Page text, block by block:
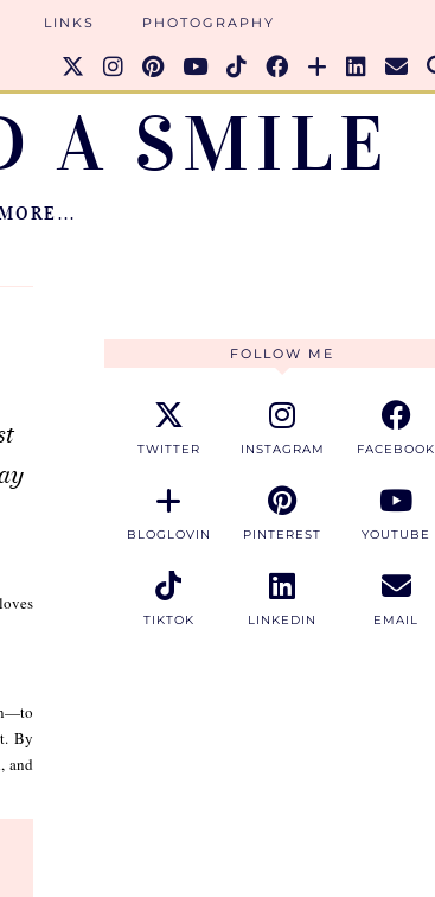
A SMILE
LINKS PHOTOGRAPHY
By
and
FOLLOW ME
TWITTER INSTAGRAM FACEBOOK
BLOGLOVIN PINTEREST YOUTUBE
TIKTOK LINKEDIN EMAIL